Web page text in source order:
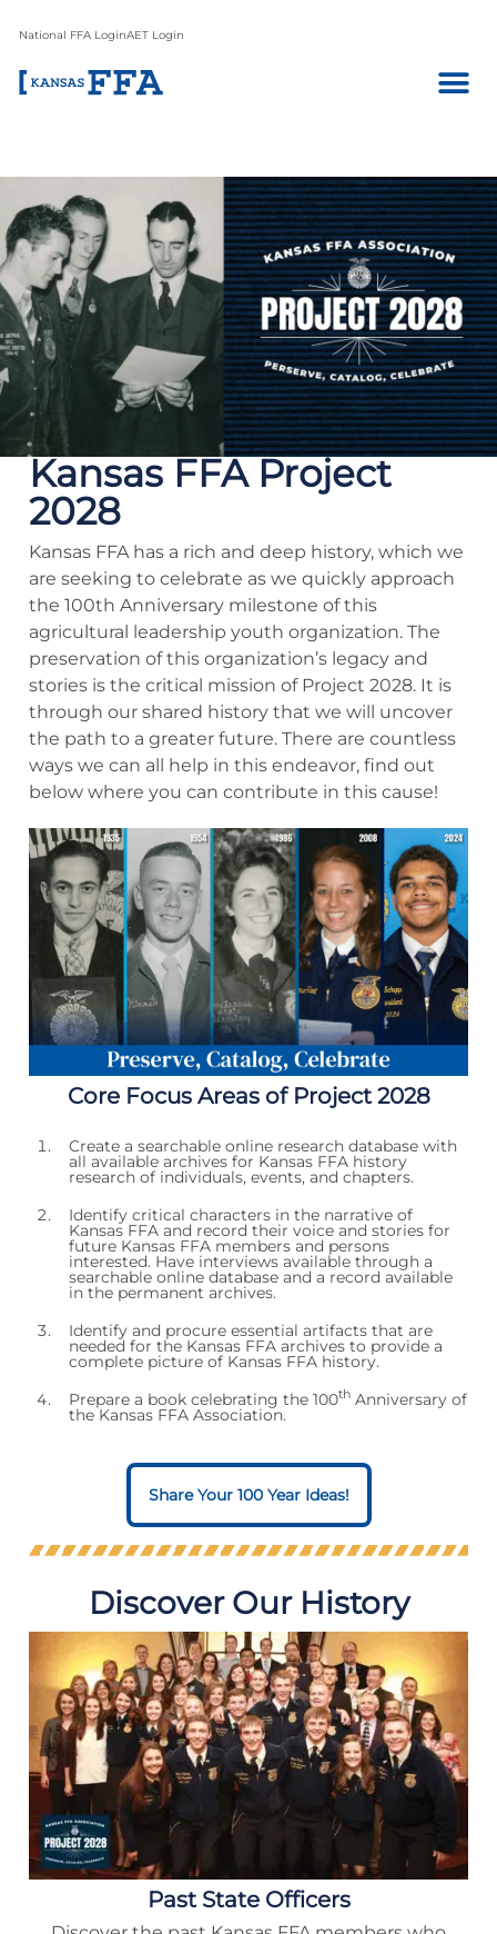
National FFA LoginAET Login
Kansas FFA Project
2028
Kansas FFA has a rich and deep history, which we
are seeking to celebrate as we quickly approach
the 100th Anniversary milestone of this
agricultural leadership youth organization. The
preservation of this organization’s legacy and
stories is the critical mission of Project 2028. It is
through our shared history that we will uncover
the path to a greater future. There are countless
ways we can all help in this endeavor, find out
below where you can contribute in this cause!
Core Focus Areas of Project 2028
Create a searchable online research database with
all available archives for Kansas FFA history
research of individuals, events, and chapters.
Identify critical characters in the narrative of
Kansas FFA and record their voice and stories for
future Kansas FFA members and persons
interested. Have interviews available through a
searchable online database and a record available
in the permanent archives.
Identify and procure essential artifacts that are
needed for the Kansas FFA archives to provide a
complete picture of Kansas FFA history.
Prepare a book celebrating the 100th Anniversary of
the Kansas FFA Association.
Share Your 100 Year Ideas!
Discover Our History
Past State Officers